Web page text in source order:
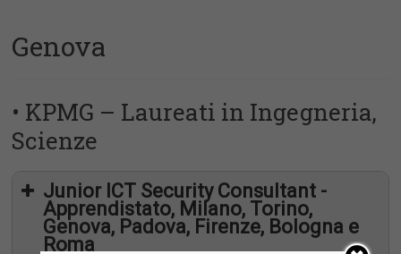
Genova
• KPMG – Laureati in Ingegneria,
Scienze
Junior ICT Security Consultant -
Apprendistato, Milano, Torino,
Genova, Padova, Firenze, Bologna e
Roma